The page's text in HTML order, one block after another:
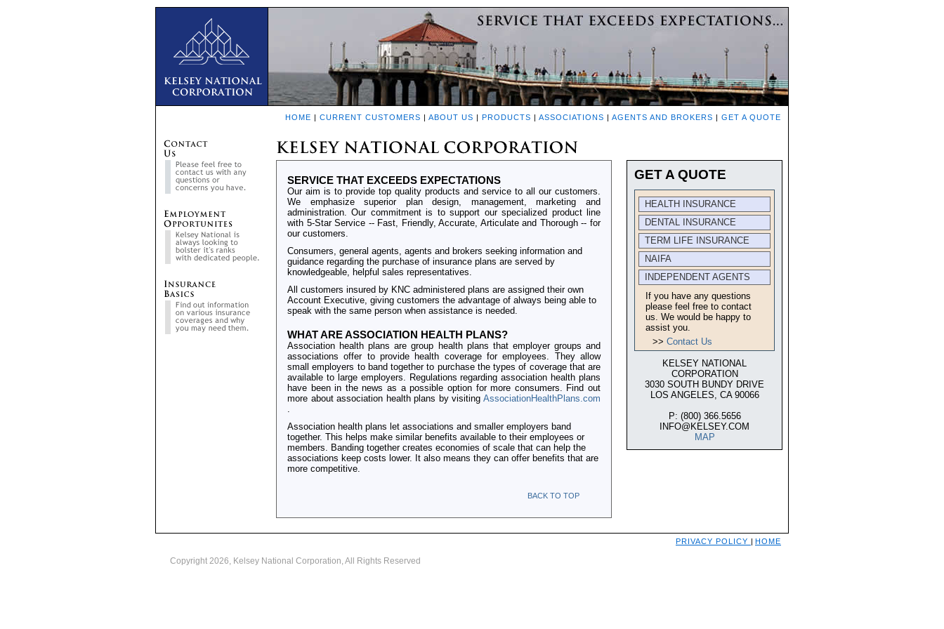
HOME | CURRENT CUSTOMERS | ABOUT US | PRODUCTS | ASSOCIATIONS | AGENTS AND BROKERS | GET A QUOTE
SERVICE THAT EXCEEDS EXPECTATIONS
Our aim is to provide top quality products and service to all our customers.
We emphasize superior plan design, management, marketing and
administration. Our commitment is to support our specialized product line
with 5-Star Service -- Fast, Friendly, Accurate, Articulate and Thorough -- for
our customers.
Consumers, general agents, agents and brokers seeking information and
guidance regarding the purchase of insurance plans are served by
knowledgeable, helpful sales representatives.
All customers insured by KNC administered plans are assigned their own
Account Executive, giving customers the advantage of always being able to
speak with the same person when assistance is needed.
WHAT ARE ASSOCIATION HEALTH PLANS?
Association health plans are group health plans that employer groups and
associations offer to provide health coverage for employees. They allow
small employers to band together to purchase the types of coverage that are
available to large employers. Regulations regarding association health plans
have been in the news as a possible option for more consumers. Find out
more about association health plans by visiting AssociationHealthPlans.com
.
Association health plans let associations and smaller employers band
together. This helps make similar benefits available to their employees or
members. Banding together creates economies of scale that can help the
associations keep costs lower. It also means they can offer benefits that are
more competitive.
BACK TO TOP
GET A QUOTE
HEALTH INSURANCE
DENTAL INSURANCE
TERM LIFE INSURANCE
NAIFA
INDEPENDENT AGENTS
If you have any questions
please feel free to contact
us. We would be happy to
assist you.
>> Contact Us
KELSEY NATIONAL
CORPORATION
3030 SOUTH BUNDY DRIVE
LOS ANGELES, CA 90066
P: (800) 366.5656
INFO@KELSEY.COM
MAP
PRIVACY POLICY | HOME
Copyright 2026, Kelsey National Corporation, All Rights Reserved